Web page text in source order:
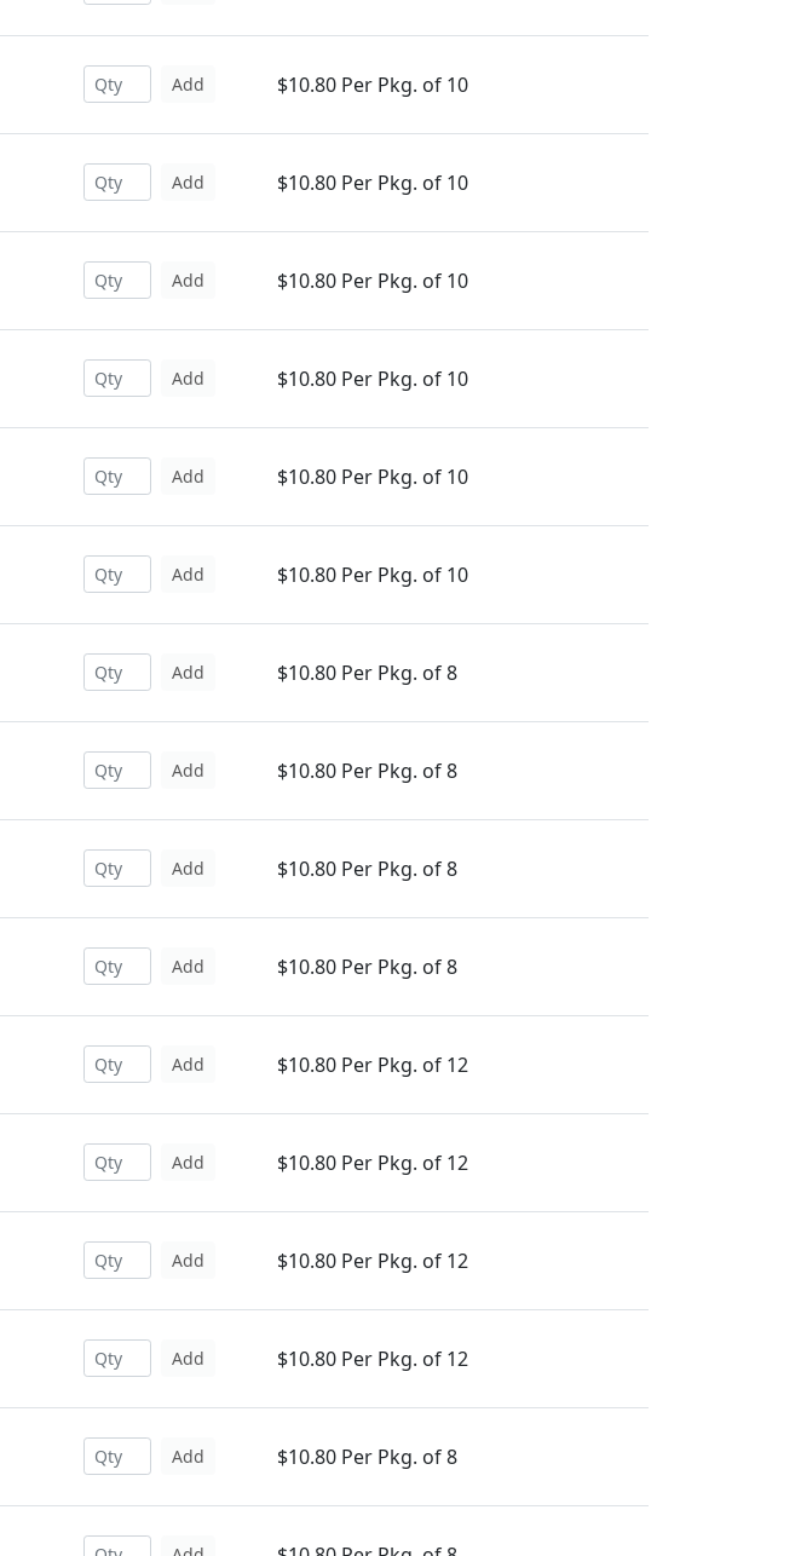
Add $10.80 Per Pkg. of 10
Add $10.80 Per Pkg. of 10
Add $10.80 Per Pkg. of 10
Add $10.80 Per Pkg. of 10
Add $10.80 Per Pkg. of 10
Add $10.80 Per Pkg. of 10
Add $10.80 Per Pkg. of 8
Add $10.80 Per Pkg. of 8
Add $10.80 Per Pkg. of 8
Add $10.80 Per Pkg. of 8
Add $10.80 Per Pkg. of 12
Add $10.80 Per Pkg. of 12
Add $10.80 Per Pkg. of 12
Add $10.80 Per Pkg. of 12
Add $10.80 Per Pkg. of 8